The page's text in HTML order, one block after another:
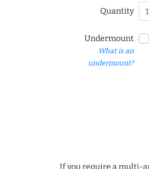
Quantity
Undermount
What is an
undermount?
If you require a multi-